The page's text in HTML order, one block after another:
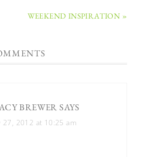
WEEKEND INSPIRATION »
BREWER SAYS
27, 2012 at 10:25 am